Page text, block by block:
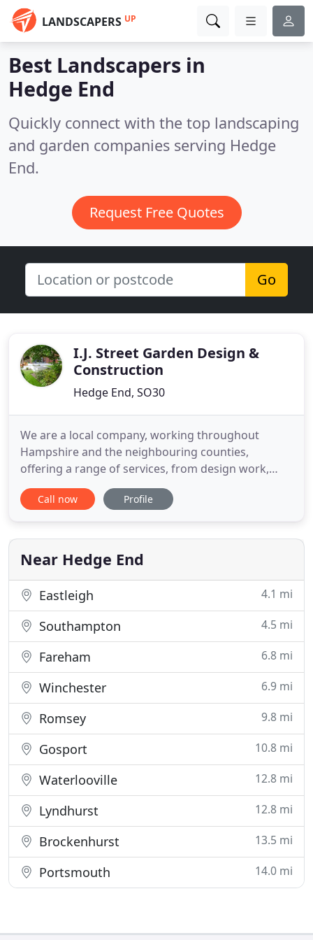
LANDSCAPERS UP
Best Landscapers in
Hedge End
Quickly connect with the top landscaping
and garden companies serving Hedge
End.
Request Free Quotes
Go
I.J. Street Garden Design &
Construction
Hedge End, SO30
We are a local company, working throughout
Hampshire and the neighbouring counties,
offering a range of services, from design work,
patio installations, through to full garden
makeovers. Street we adopt a professional
undertake, liaising with the client throughout the
project and paying as much attention to
Call now Profile
Near Hedge End
Eastleigh 4.1 mi
Southampton 4.5 mi
Fareham 6.8 mi
Winchester 6.9 mi
Romsey 9.8 mi
Gosport 10.8 mi
Waterlooville 12.8 mi
Lyndhurst 12.8 mi
Brockenhurst 13.5 mi
Portsmouth 14.0 mi